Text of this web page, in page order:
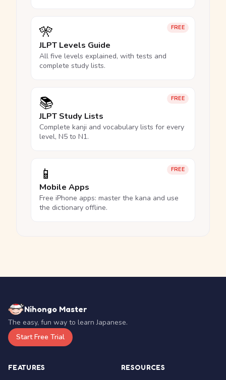
FREE
🎌
JLPT Levels Guide
All five levels explained, with tests and
complete study lists.
FREE
📚
JLPT Study Lists
Complete kanji and vocabulary lists for every
level, N5 to N1.
FREE
📱
Mobile Apps
Free iPhone apps: master the kana and use
the dictionary offline.
Nihongo Master
The easy, fun way to learn Japanese.
Start Free Trial
FEATURES RESOURCES